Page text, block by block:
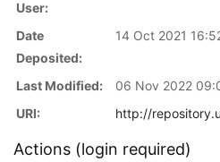
User:
Date
Deposited:
14 Oct 2021
Last Modified:
06 Nov 2022
URI:
http://
Actions (login required)